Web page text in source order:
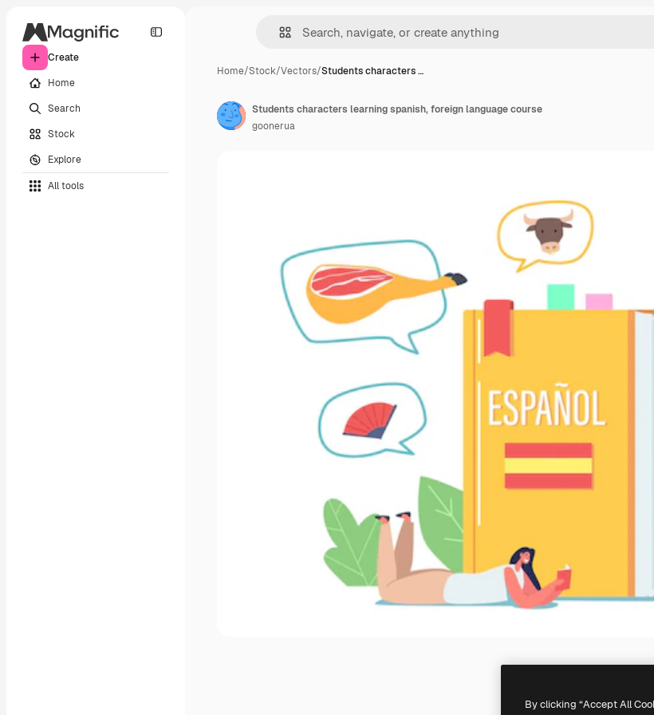
Create
Home
Search
Stock
Explore
All tools
Home/Stock/Vectors/Students characters …
Students characters learning spanish, foreign language course
goonerua
By clicking “Accept All